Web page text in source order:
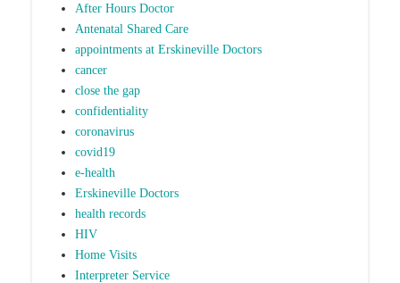
After Hours Doctor
Antenatal Shared Care
appointments at Erskineville Doctors
cancer
close the gap
confidentiality
coronavirus
covid19
e-health
Erskineville Doctors
health records
HIV
Home Visits
Interpreter Service